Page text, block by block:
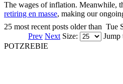
The wages of inflation. Meanwhile,
retiring en masse, making our
25 most recent posts older than Tue
Prev NextSize: Jump
POTZREBIE